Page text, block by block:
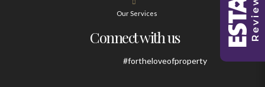
Our Services
Connect with us
#fortheloveofproperty